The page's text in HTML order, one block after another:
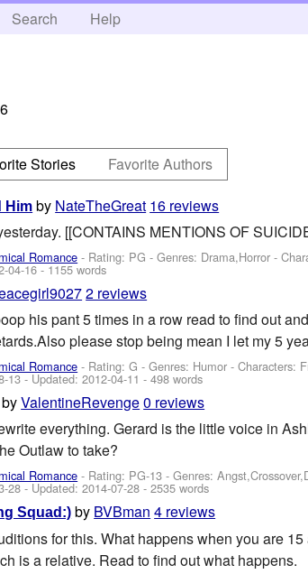
Search Help
Stories Favorite Authors
Him by NateTheGreat 16 reviews
[[CONTAINS MENTIONS OF
Romance - Rating: PG - Genres: Drama,Horror -
04-16- 1155 words
2 reviews
his pant 5 times in a row read to find out
please stop being mean I let my 5
Romance - Rating: G - Genres: Humor -Characters:
13- Updated:2012-04-11 - 498 words
byValentineRevenge0 reviews
everything. Gerard is the little voice in
Outlaw to take?
Romance - Rating: PG-13 - Genres:
28- Updated:2014-07-28 - 2535 words
Squad:) by BVBman 4 reviews
for this. What happens when you are
is a relative. Read to find out what happens.